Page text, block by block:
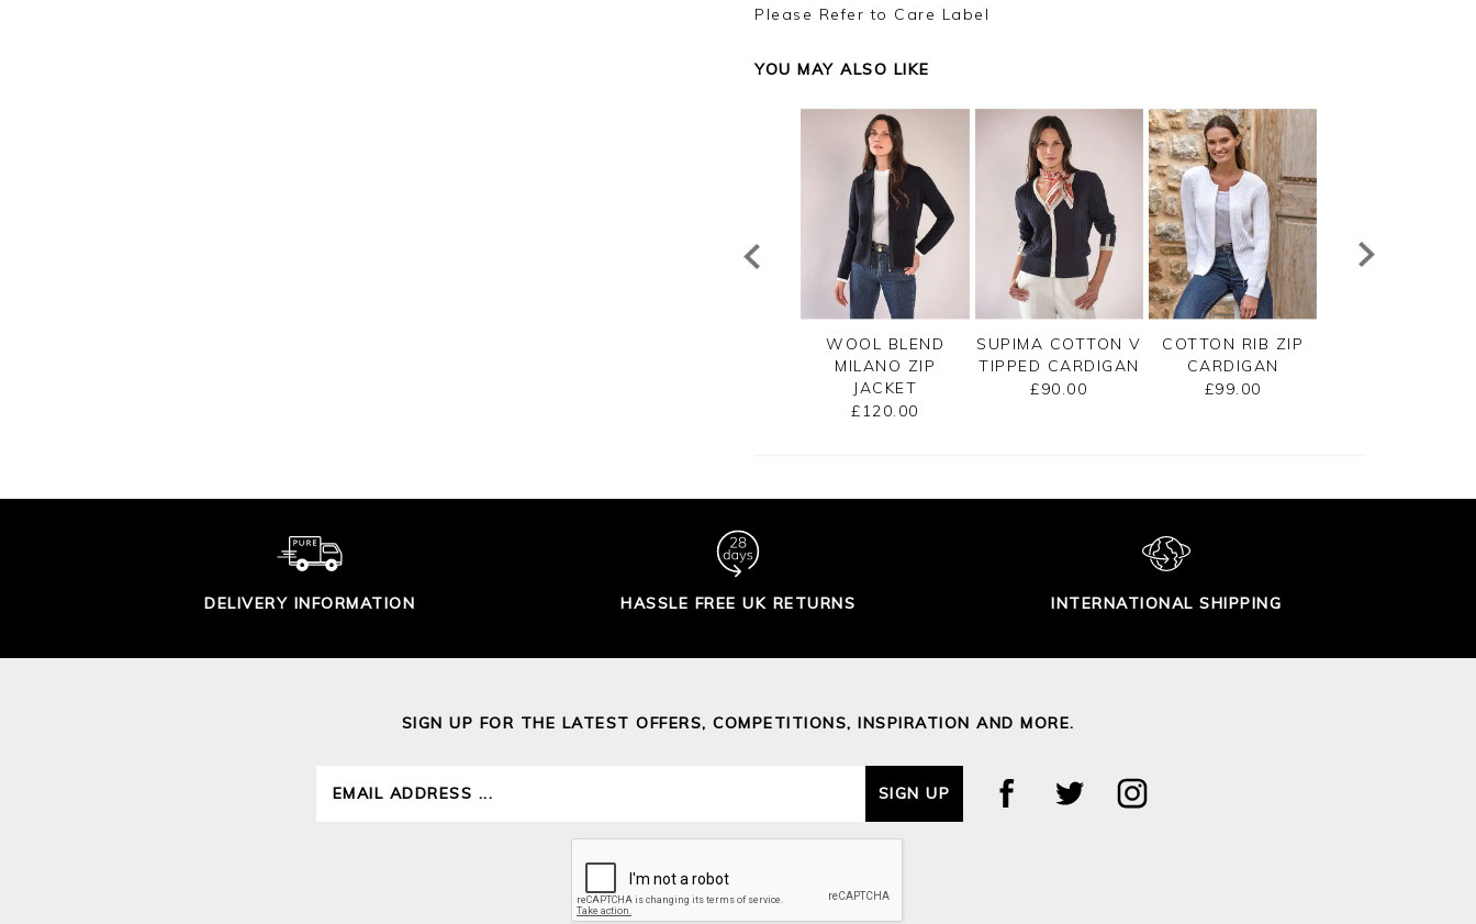
Please Refer to Care Label
YOU MAY ALSO LIKE
WOOL BLEND
MILANO ZIP
JACKET
£120.00
SUPIMA COTTON V
TIPPED CARDIGAN
£90.00
COTTON RIB ZIP
CARDIGAN
£99.00
DELIVERY INFORMATION HASSLE FREE UK RETURNS INTERNATIONAL SHIPPING
SIGN UP FOR THE LATEST OFFERS, COMPETITIONS, INSPIRATION AND MORE.
SIGN UP